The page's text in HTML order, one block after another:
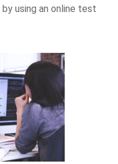
using an online test